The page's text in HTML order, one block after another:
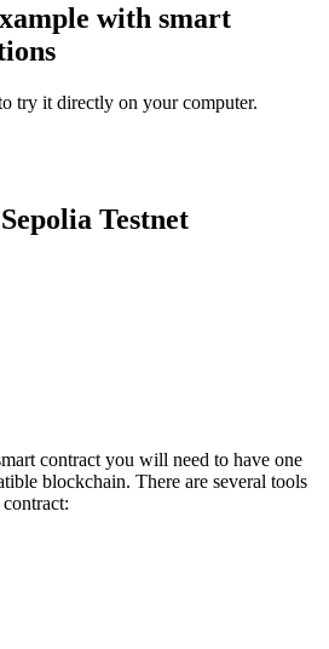
with smart
try it directly on your computer.
Testnet
contract you will need to have one
blockchain. There are several tools